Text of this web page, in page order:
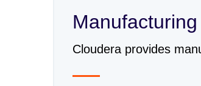
Cloudera provides